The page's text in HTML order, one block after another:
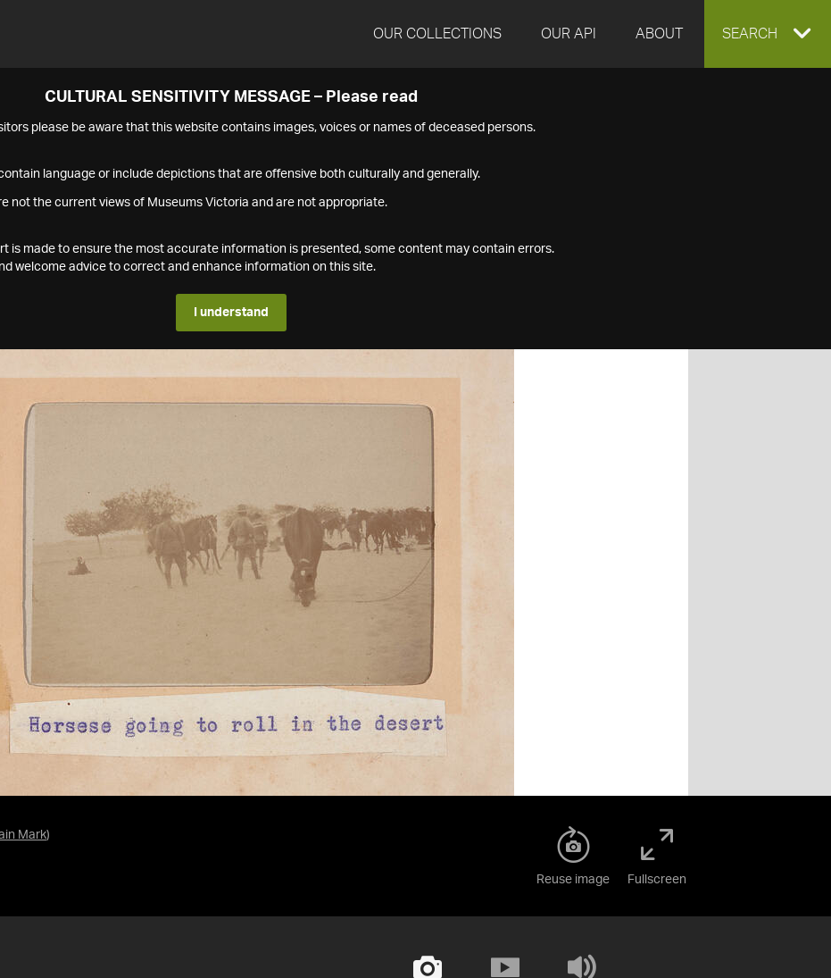
OUR COLLECTIONS OUR API ABOUT EXPAND
SEARCH
CULTURAL SENSITIVITY MESSAGE – Please read
please be aware that this website contains images, voices or names of deceased persons.
language or include depictions that are offensive both culturally and generally.
not the current views of Museums Victoria and are not appropriate.
is made to ensure the most accurate information is presented, some content may contain errors.
welcome advice to correct and enhance information on this site.
I understand
Mark)
Reuse image Fullscreen